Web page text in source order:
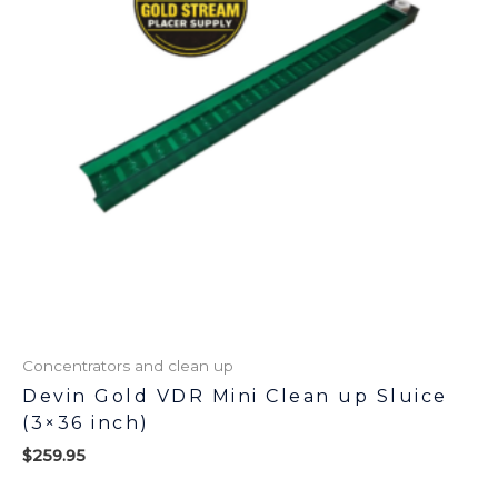
Concentrators and clean up
Devin Gold VDR Mini Clean up Sluice
(3×36 inch)
$259.95